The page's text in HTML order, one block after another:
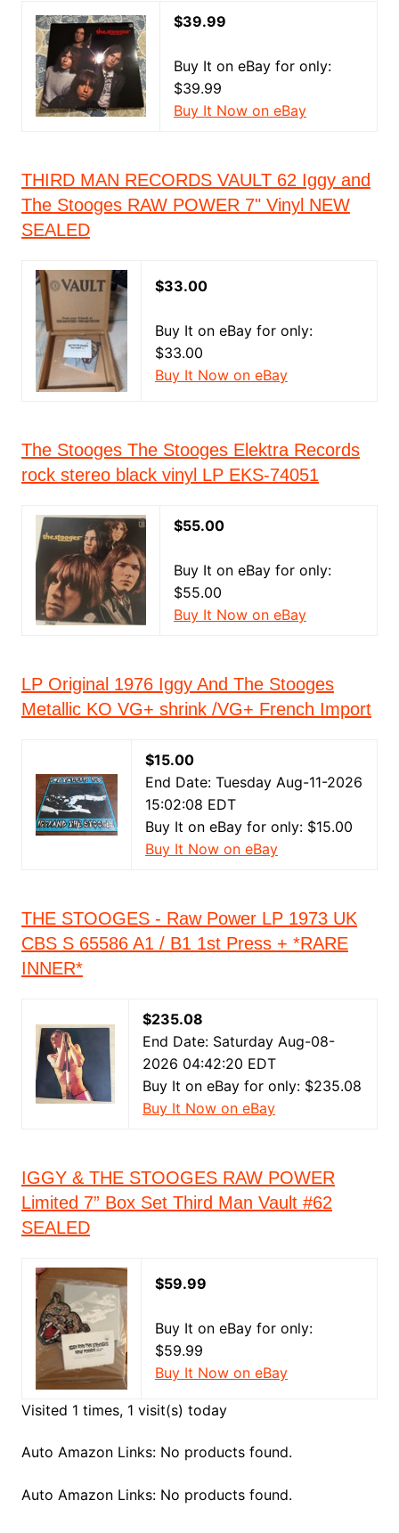
$39.99
Buy It on eBay for only:
$39.99
Buy It Now on eBay
THIRD MAN RECORDS VAULT 62 Iggy and
The Stooges RAW POWER 7" Vinyl NEW
SEALED
$33.00
Buy It on eBay for only:
$33.00
Buy It Now on eBay
The Stooges The Stooges Elektra Records
rock stereo black vinyl LP EKS-74051
$55.00
Buy It on eBay for only:
$55.00
Buy It Now on eBay
LP Original 1976 Iggy And The Stooges
Metallic KO VG+ shrink /VG+ French Import
$15.00
End Date: Tuesday Aug-11-2026
15:02:08 EDT
Buy It on eBay for only: $15.00
Buy It Now on eBay
THE STOOGES - Raw Power LP 1973 UK
CBS S 65586 A1 / B1 1st Press + *RARE
INNER*
$235.08
End Date: Saturday Aug-08-
2026 04:42:20 EDT
Buy It on eBay for only: $235.08
Buy It Now on eBay
IGGY & THE STOOGES RAW POWER
Limited 7” Box Set Third Man Vault #62
SEALED
$59.99
Buy It on eBay for only:
$59.99
Buy It Now on eBay
Visited 1 times, 1 visit(s) today
Auto Amazon Links: No products found.
Auto Amazon Links: No products found.